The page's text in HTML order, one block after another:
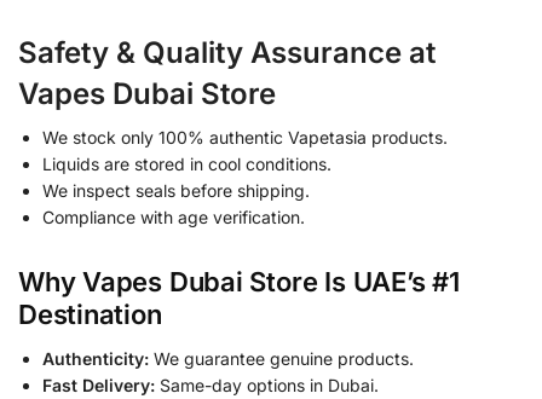
Safety & Quality Assurance at
Vapes Dubai Store
We stock only 100% authentic Vapetasia products.
Liquids are stored in cool conditions.
We inspect seals before shipping.
Compliance with age verification.
Why Vapes Dubai Store Is UAE’s #1
Destination
Authenticity: We guarantee genuine products.
Fast Delivery: Same-day options in Dubai.